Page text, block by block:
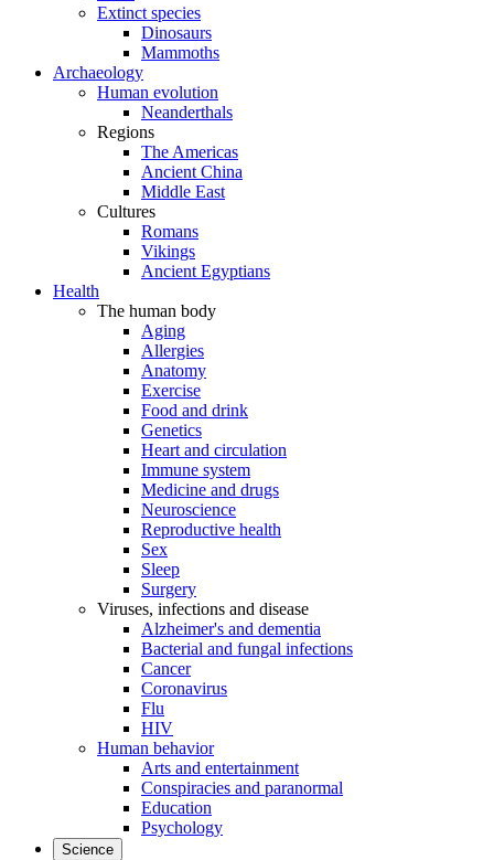
Extinct species
Dinosaurs
Mammoths
Archaeology
Human evolution
Neanderthals
Regions
The Americas
Ancient China
Middle East
Cultures
Romans
Vikings
Ancient Egyptians
Health
The human body
Aging
Allergies
Anatomy
Exercise
Food and drink
Genetics
Heart and circulation
Immune system
Medicine and drugs
Neuroscience
Reproductive health
Sex
Sleep
Surgery
Viruses, infections and disease
Alzheimer's and dementia
Bacterial and fungal infections
Cancer
Coronavirus
Flu
HIV
Human behavior
Arts and entertainment
Conspiracies and paranormal
Education
Psychology
Science